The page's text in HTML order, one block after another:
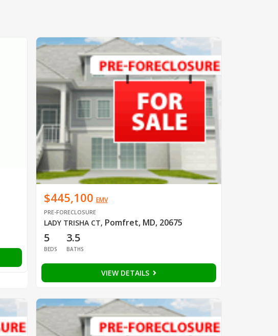
$445,100 EMV
PRE-FORECLOSURE
LADY TRISHA CT, Pomfret, MD, 20675
5
BEDS
3.5
BATHS
VIEW DETAILS